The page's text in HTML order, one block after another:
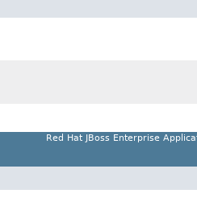
Red Hat JBoss Enterprise